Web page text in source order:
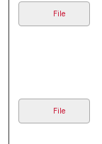
File
File